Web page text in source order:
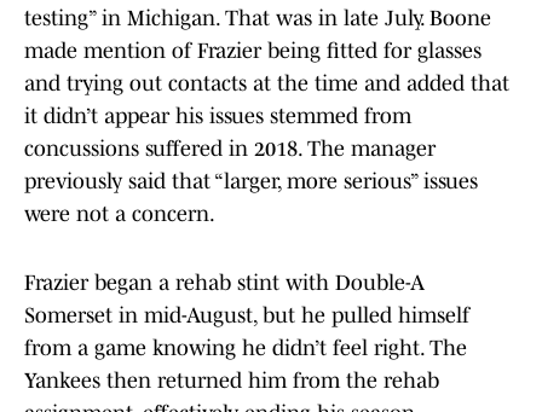
testing” in Michigan. That was in late July. Boone
made mention of Frazier being fitted for glasses
and trying out contacts at the time and added that
it didn’t appear his issues stemmed from
concussions suffered in 2018. The manager
previously said that “larger, more serious” issues
were not a concern.
Frazier began a rehab stint with Double-A
Somerset in mid-August, but he pulled himself
from a game knowing he didn’t feel right. The
Yankees then returned him from the rehab